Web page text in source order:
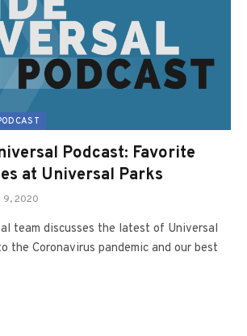
Podcast: Favorite
at Universal Parks
9, 2020
team discusses the latest of Universal
the Coronavirus pandemic and our best